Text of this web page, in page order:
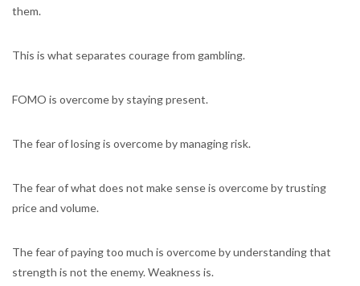
them.
This is what separates courage from gambling.
FOMO is overcome by staying present.
The fear of losing is overcome by managing risk.
The fear of what does not make sense is overcome by trusting
price and volume.
The fear of paying too much is overcome by understanding that
strength is not the enemy. Weakness is.